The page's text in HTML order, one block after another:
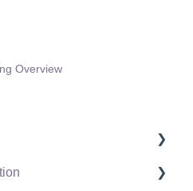
Overview
Notes